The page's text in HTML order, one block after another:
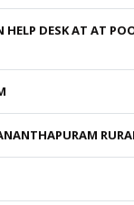
DESK AT AT